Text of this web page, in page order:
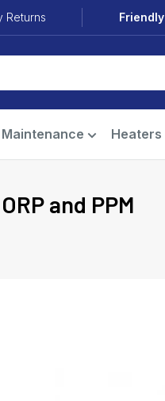
Returns Friendly
Maintenance Heaters
and PPM